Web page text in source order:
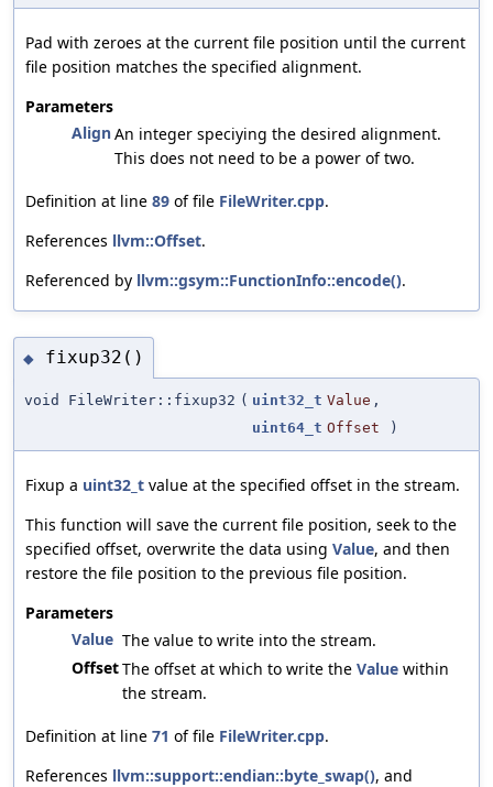
Pad with zeroes at the current file position until the current
file position matches the specified alignment.
Parameters
AlignAn integer speciying the desired alignment.
This does not need to be a power of two.
Definition at line 89 of file FileWriter.cpp.
References llvm::Offset.
Referenced by llvm::gsym::FunctionInfo::encode().
◆ fixup32()
void FileWriter::fixup32 ( uint32_t Value ,
uint64_t Offset )
Fixup a uint32_t value at the specified offset in the stream.
This function will save the current file position, seek to the
specified offset, overwrite the data using Value, and then
restore the file position to the previous file position.
Parameters
Value The value to write into the stream.
OffsetThe offset at which to write the Value within
the stream.
Definition at line 71 of file FileWriter.cpp.
References llvm::support::endian::byte_swap(), and